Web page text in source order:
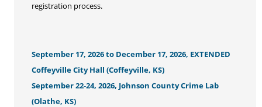
registration process.
September 17, 2026 to December 17, 2026, EXTENDED
Coffeyville City Hall (Coffeyville, KS)
September 22-24, 2026, Johnson County Crime Lab
(Olathe, KS)